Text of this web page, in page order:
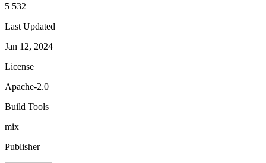
5 532
Last Updated
Jan 12, 2024
License
Apache-2.0
Build Tools
mix
Publisher